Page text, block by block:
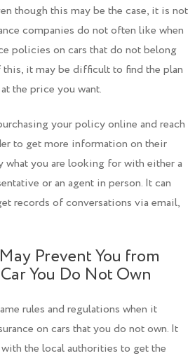
though this may be the case, it is not
companies do not often like when
policies on cars that do not belong
this, it may be difficult to find the plan
the price you want.
your policy online and reach
to get more information on their
what you are looking for with either a
or an agent in person. It can
records of conversations via email,
Prevent You from
You Do Not Own
rules and regulations when it
on cars that you do not own. It
the local authorities to get the